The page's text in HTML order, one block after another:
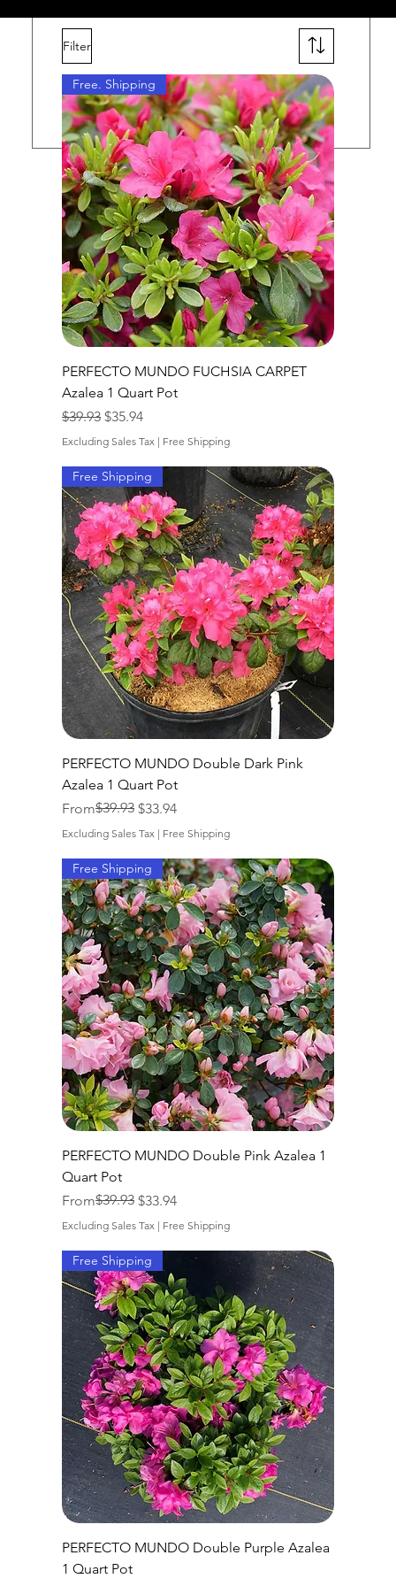
ars
Filter
Free. Shipping
PERFECTO MUNDO FUCHSIA CARPET
Azalea 1 Quart Pot
Regular Price
$39.93 Sale Price
$35.94
Excluding Sales Tax | Free Shipping
Free Shipping
PERFECTO MUNDO Double Dark Pink
Azalea 1 Quart Pot
From
Regular Price
$39.93 $33.94
Sale Price
Excluding Sales Tax | Free Shipping
Free Shipping
PERFECTO MUNDO Double Pink Azalea 1
Quart Pot
From
Regular Price
$39.93 $33.94
Sale Price
Excluding Sales Tax | Free Shipping
Free Shipping
PERFECTO MUNDO Double Purple Azalea
1 Quart Pot